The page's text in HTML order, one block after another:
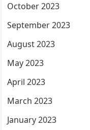
October 2023
September 2023
August 2023
May 2023
April 2023
March 2023
January 2023